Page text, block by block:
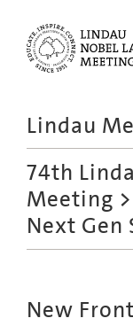
Lindau
74th
Meeting >
Next Gen
New